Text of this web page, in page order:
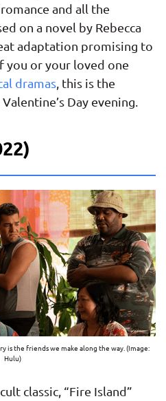
and all the
on a novel by Rebecca
adaptation promising to
you or your loved one
dramas , this is the
Day evening.
is the friends we make along the way. (Image:
Hulu)
classic, “Fire Island”